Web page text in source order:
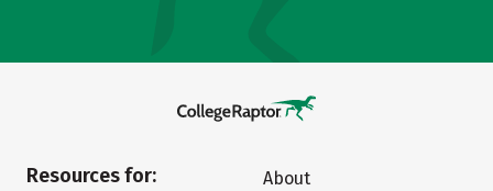
Resources for:
About